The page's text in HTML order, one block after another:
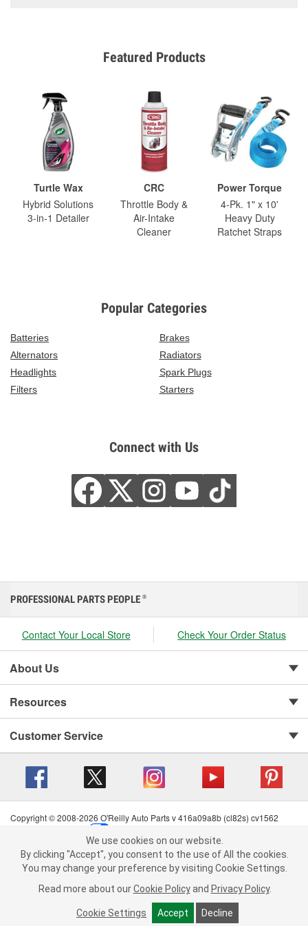
Featured Products
Turtle Wax
Hybrid Solutions
3-in-1 Detailer
CRC
Throttle Body &
Air-Intake
Cleaner
Power Torque
4-Pk. 1" x 10'
Heavy Duty
Ratchet Straps
Popular Categories
Batteries
Brakes
Alternators
Radiators
Headlights
Spark Plugs
Filters
Starters
Connect with Us
We use cookies on our website. By clicking "Accept", you consent to
the use of All the cookies.
You may change your preference by visiting Cookie Settings.Read
more about ourCookie Policy andPrivacy Policy .
Cookie Settings Accept Decline
PROFESSIONAL PARTS PEOPLE ®
Contact Your Local Store Check Your Order Status
About Us
Resources
Customer Service
Copyright © 2008-2026 O'Reilly Auto Parts v 416a09a8b (cl82s) cv1562
Terms of Use
| Consumer Privacy Data Notice
California Transparency in Supply Chain Act
| Order & Shipping FAQs
We use cookies on our website.
By clicking "Accept", you consent to the use of All the cookies.
You may change your preference by visiting Cookie Settings.
Read more about our Cookie Policy and Privacy Policy.
Cookie Settings Accept Decline